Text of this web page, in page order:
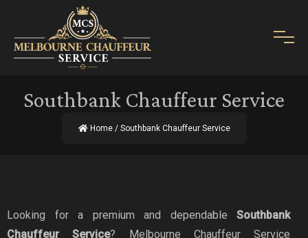
Southbank Chauffeur Service
Home/ Southbank Chauffeur Service
Looking for a premium and dependable Southbank
Chauffeur Service? Melbourne Chauffeur Service